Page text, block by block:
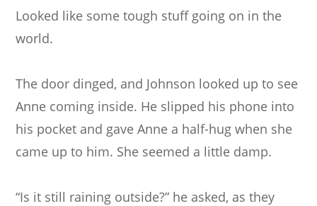
Looked like some tough stuff going on in the
world.
The door dinged, and Johnson looked up to see
Anne coming inside. He slipped his phone into
his pocket and gave Anne a half-hug when she
came up to him. She seemed a little damp.
“Is it still raining outside?” he asked, as they